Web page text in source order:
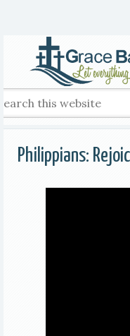
Philippians: